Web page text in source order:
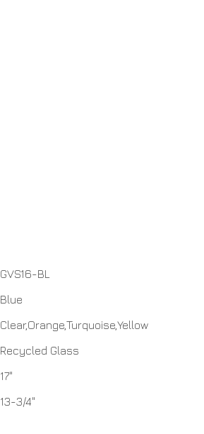
GVS16-BL
Blue
Clear,Orange,Turquoise,Yellow
Recycled Glass
17"
13-3/4"